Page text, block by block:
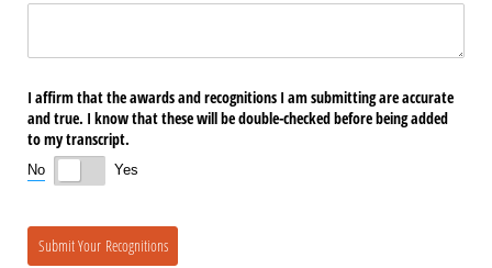
I affirm that the awards and recognitions I am submitting are accurate
and true. I know that these will be double-checked before being added
to my transcript.
No Yes
Submit Your Recognitions